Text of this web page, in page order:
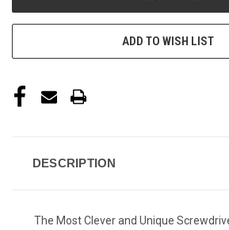
ADD TO WISH LIST
DESCRIPTION
The Most Clever and Unique